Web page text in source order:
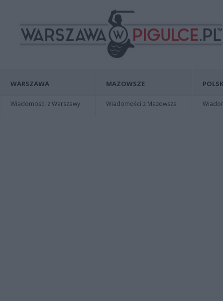
WARSZAWA
Wiadomości z Warszawy
MAZOWSZE
Wiadomości z Mazowsza